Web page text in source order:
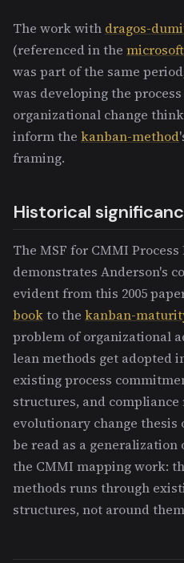
The work with dragos-
(referenced in the
was part of the same
was developing the
organizational change
inform the kanban-method
framing.
Historical
The MSF for CMMI
demonstrates Anderson's
evident from this 2005
bookto the kanban-
problem of organizational
lean methods get adopted
existing process
structures, and
evolutionary change thesis
be read as a
the CMMI mapping work:
methods runs through
structures, not around